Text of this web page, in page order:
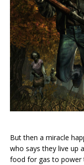
But then a miracle
who says they live up
food for gas to power